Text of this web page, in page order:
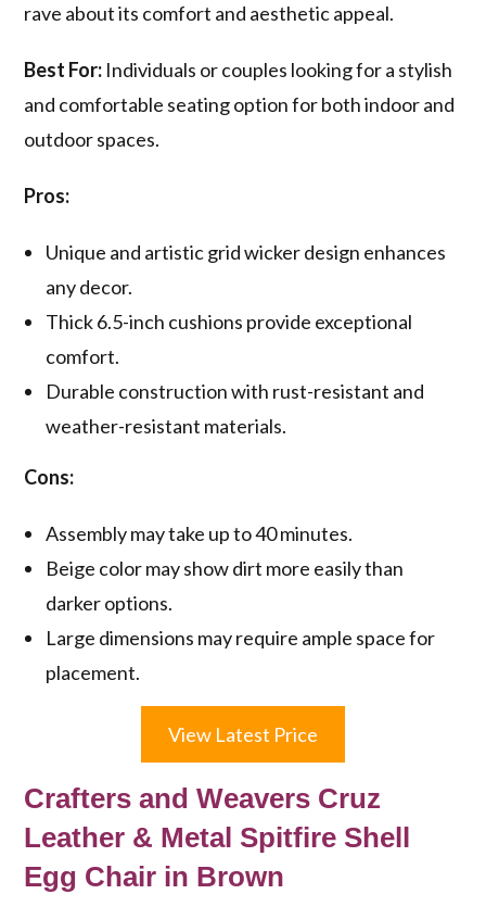
rave about its comfort and aesthetic appeal.
Best For: Individuals or couples looking for a stylish
and comfortable seating option for both indoor and
outdoor spaces.
Pros:
Unique and artistic grid wicker design enhances
any decor.
Thick 6.5-inch cushions provide exceptional
comfort.
Durable construction with rust-resistant and
weather-resistant materials.
Cons:
Assembly may take up to 40 minutes.
Beige color may show dirt more easily than
darker options.
Large dimensions may require ample space for
placement.
View Latest Price
Crafters and Weavers Cruz
Leather & Metal Spitfire Shell
Egg Chair in Brown